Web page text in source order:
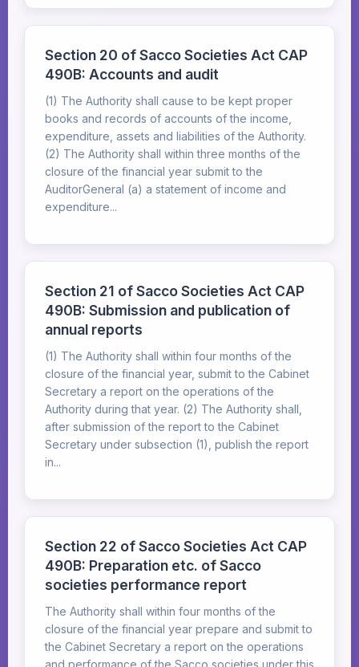
Section 20 of Sacco Societies Act CAP
490B: Accounts and audit
(1) The Authority shall cause to be kept proper
books and records of accounts of the income,
expenditure, assets and liabilities of the Authority.
(2) The Authority shall within three months of the
closure of the financial year submit to the
AuditorGeneral (a) a statement of income and
expenditure...
Section 21 of Sacco Societies Act CAP
490B: Submission and publication of
annual reports
(1) The Authority shall within four months of the
closure of the financial year, submit to the Cabinet
Secretary a report on the operations of the
Authority during that year. (2) The Authority shall,
after submission of the report to the Cabinet
Secretary under subsection (1), publish the report
in...
Section 22 of Sacco Societies Act CAP
490B: Preparation etc. of Sacco
societies performance report
The Authority shall within four months of the
closure of the financial year prepare and submit to
the Cabinet Secretary a report on the operations
and performance of the Sacco societies under this